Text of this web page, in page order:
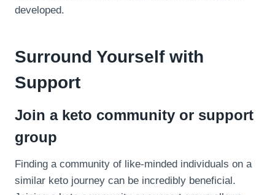
developed.
Surround Yourself with
Support
Join a keto community or support
group
Finding a community of like-minded individuals on a
similar keto journey can be incredibly beneficial.